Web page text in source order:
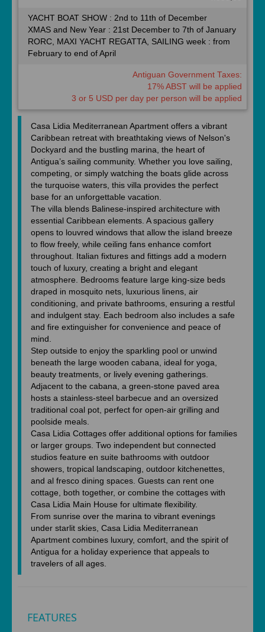
YACHT BOAT SHOW : 2nd to 11th of December
XMAS and New Year : 21st December to 7th of January
RORC, MAXI YACHT REGATTA, SAILING week : from
February to end of April
Antiguan Government Taxes:
17% ABST will be applied
3 or 5 USD per day per person will be applied
Casa Lidia Mediterranean Apartment offers a vibrant
Caribbean retreat with breathtaking views of Nelson's
Dockyard and the bustling marina, the heart of
Antigua’s sailing community. Whether you love sailing,
competing, or simply watching the boats glide across
the turquoise waters, this villa provides the perfect
base for an unforgettable vacation.
The villa blends Balinese-inspired architecture with
essential Caribbean elements. A spacious gallery
opens to louvred windows that allow the island breeze
to flow freely, while ceiling fans enhance comfort
throughout. Italian fixtures and fittings add a modern
touch of luxury, creating a bright and elegant
atmosphere. Bedrooms feature large king-size beds
draped in mosquito nets, luxurious linens, air
conditioning, and private bathrooms, ensuring a restful
and indulgent stay. Each bedroom also includes a safe
and fire extinguisher for convenience and peace of
mind.
Step outside to enjoy the sparkling pool or unwind
beneath the large wooden cabana, ideal for yoga,
beauty treatments, or lively evening gatherings.
Adjacent to the cabana, a green-stone paved area
hosts a stainless-steel barbecue and an oversized
traditional coal pot, perfect for open-air grilling and
poolside meals.
Casa Lidia Cottages offer additional options for families
or larger groups. Two independent but connected
studios feature en suite bathrooms with outdoor
showers, tropical landscaping, outdoor kitchenettes,
and al fresco dining spaces. Guests can rent one
cottage, both together, or combine the cottages with
Casa Lidia Main House for ultimate flexibility.
From sunrise over the marina to vibrant evenings
under starlit skies, Casa Lidia Mediterranean
Apartment combines luxury, comfort, and the spirit of
Antigua for a holiday experience that appeals to
travelers of all ages.
FEATURES